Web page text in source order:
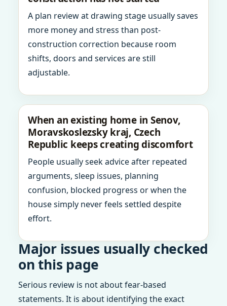
A plan review at drawing stage usually saves
more money and stress than post-
construction correction because room
shifts, doors and services are still
adjustable.
When an existing home in Senov,
Moravskoslezsky kraj, Czech
Republic keeps creating discomfort
People usually seek advice after repeated
arguments, sleep issues, planning
confusion, blocked progress or when the
house simply never feels settled despite
effort.
Major issues usually checked
on this page
Serious review is not about fear-based
statements. It is about identifying the exact